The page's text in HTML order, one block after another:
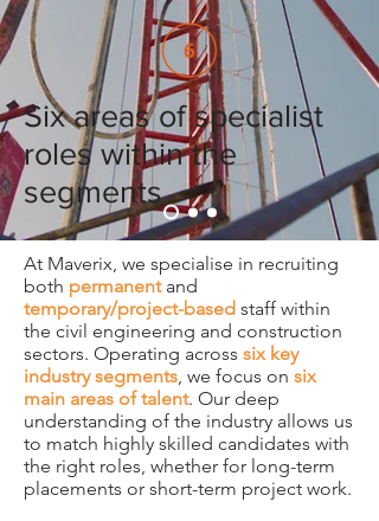
Six areas of specialist
roles within the
segments
At Maverix, we specialise in recruiting
both permanentand
temporary/project-based staff within
the civil engineering and construction
sectors. Operating across six key
industry segments, we focus on six
main areas of talent. Our deep
understanding of the industry allows us
to match highly skilled candidates with
the right roles, whether for long-term
placements or short-term project work.